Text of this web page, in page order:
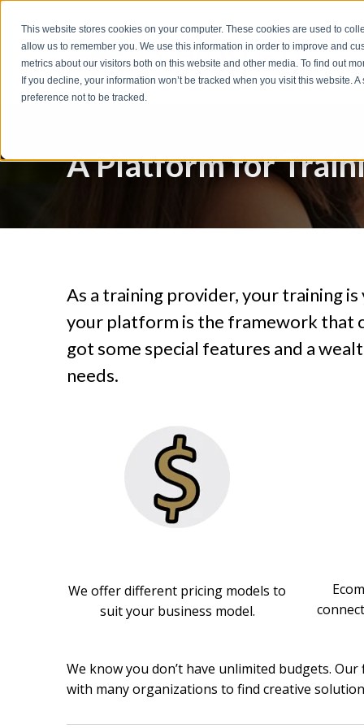
This website stores cookies on your computer. These cookies are used to
allow us to remember you. We use this information in order to improve and
metrics about our visitors both on this website and other media. To find out
If you decline, your information won’t be tracked when you visit this website.
preference not to be tracked.
S
k
i
p
f
o
A Platform for
As a training provider, your training
your platform is the framework that
got some special features and a
needs.
We offer different pricing models to
suit your business model.
We know you don’t have unlimited budgets.
with many organizations to find creative